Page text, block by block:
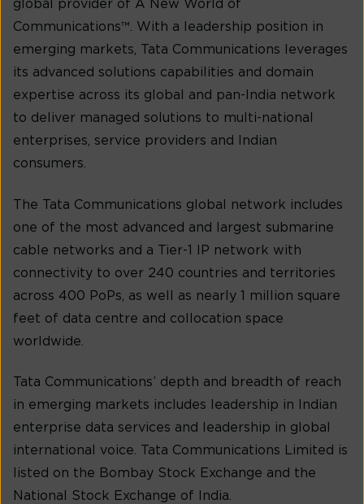
global provider of A New World of
Communications™. With a leadership position in
emerging markets, Tata Communications leverages
its advanced solutions capabilities and domain
expertise across its global and pan-India network
to deliver managed solutions to multi-national
enterprises, service providers and Indian
consumers.
The Tata Communications global network includes
one of the most advanced and largest submarine
cable networks and a Tier-1 IP network with
connectivity to over 240 countries and territories
across 400 PoPs, as well as nearly 1 million square
feet of data centre and collocation space
worldwide.
Tata Communications’ depth and breadth of reach
in emerging markets includes leadership in Indian
enterprise data services and leadership in global
international voice. Tata Communications Limited is
listed on the Bombay Stock Exchange and the
National Stock Exchange of India.